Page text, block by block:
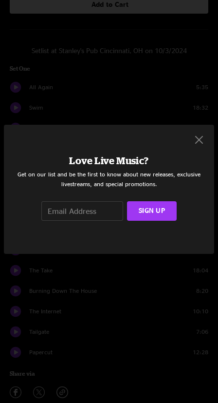
Add to Cart
Setlist at Stanley's Pub Cincinnati, OH on 10/3/2024
Set One
All Again 5:35
Swim 18:32
When I Paint My Masterpiece
Journeyman
The Take 18:04
Burning Down The House 8:20
The Internet 10:10
Tailgate 7:06
Papercut 12:28
Share via
Love Live Music?
Get on our list and be the first to know about new releases, exclusive
livestreams, and special promotions.
SIGN UP